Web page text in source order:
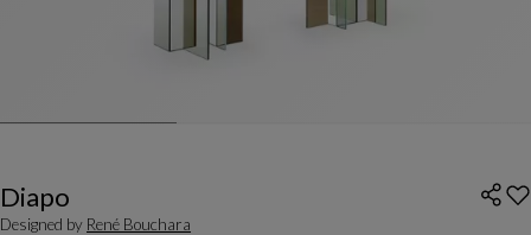
Diapo
Designed by René Bouchara